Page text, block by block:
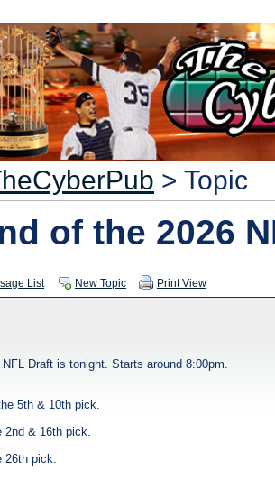
> Topic
of the 2026
List New Topic Print View
Draft is tonight. Starts around 8:00pm.
5th & 10th pick.
2nd & 16th pick.
26th pick.